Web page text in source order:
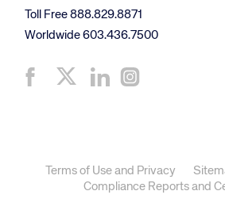
Toll Free 888.829.8871
Worldwide 603.436.7500
Terms of Use and Privacy
Compliance Reports and